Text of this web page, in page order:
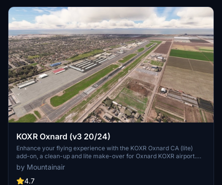
KOXR Oxnard (v3 20/24)
Enhance your flying experience with the KOXR Oxnard CA (lite)
add-on, a clean-up and lite make-over for Oxnard KOXR airport.
Built solely from Asobo & MSFS objects, this scenery is an
improvement over the default without requiring any additional
dependencies. Simple and straightforward, this add-on offers a
by Mountainair
4.7